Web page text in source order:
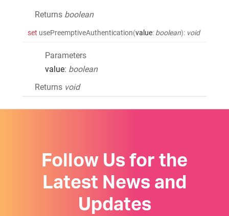
Returns boolean
set usePreemptiveAuthentication(value: boolean): void
Parameters
value: boolean
Returns void
Follow Us for the
Latest News and
Updates